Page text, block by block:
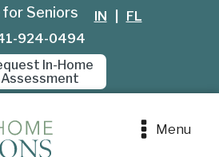
for Seniors IN
FL
924-0494
In-Home
Assessment
Menu